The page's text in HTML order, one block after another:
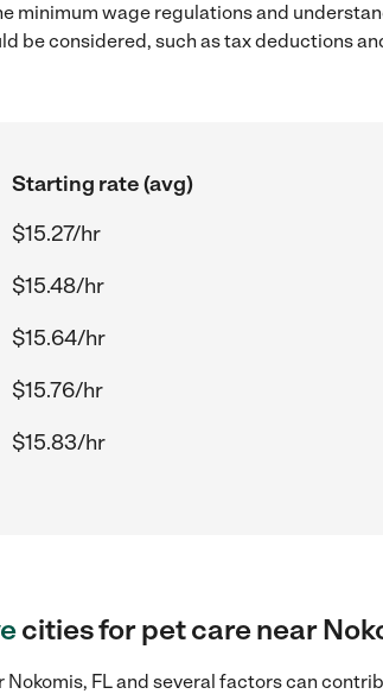
minimum wage regulations and
be considered, such as tax deductions
Starting rate (avg)
$15.27/hr
$15.48/hr
$15.64/hr
$15.76/hr
$15.83/hr
cities for pet care near
Nokomis, FL and several factors can